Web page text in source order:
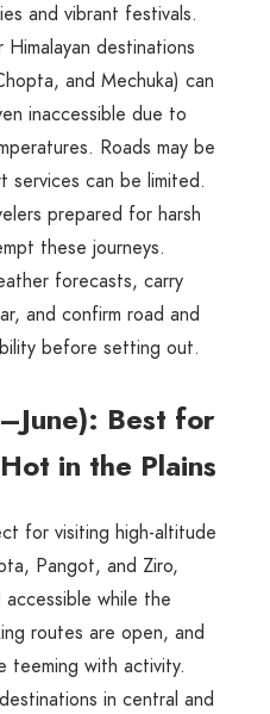
and vibrant festivals.
destinations
and Mechuka) can
inaccessible due to
Roads may be
services can be limited.
prepared for harsh
these journeys.
forecasts, carry
and confirm road and
before setting out.
Best for
in the Plains
for visiting high-altitude
Pangot, and Ziro,
while the
routes are open, and
teeming with activity.
in central and